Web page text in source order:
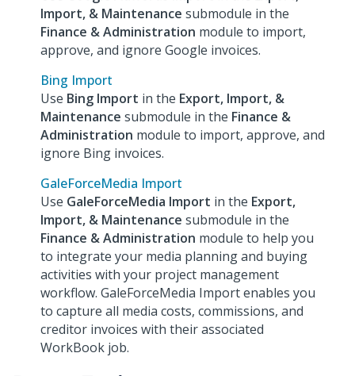
Import, & Maintenance submodule in the
Finance & Administration module to import,
approve, and ignore Google invoices.
Bing Import
Use Bing Import in the Export, Import, &
Maintenance submodule in the Finance &
Administration module to import, approve, and
ignore Bing invoices.
GaleForceMedia Import
Use GaleForceMedia Import in the Export,
Import, & Maintenance submodule in the
Finance & Administration module to help you
to integrate your media planning and buying
activities with your project management
workflow. GaleForceMedia Import enables you
to capture all media costs, commissions, and
creditor invoices with their associated
WorkBook job.